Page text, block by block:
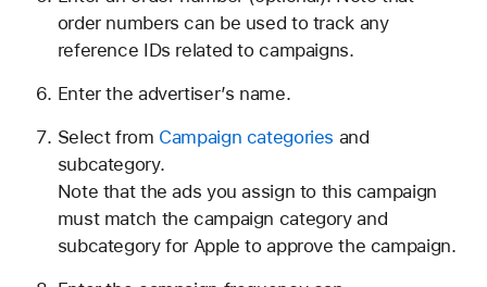
order numbers can be used to track any
reference IDs related to campaigns.
Enter the advertiser’s name.
Select from Campaign categories and
subcategory.
Note that the ads you assign to this campaign
must match the campaign category and
subcategory for Apple to approve the campaign.